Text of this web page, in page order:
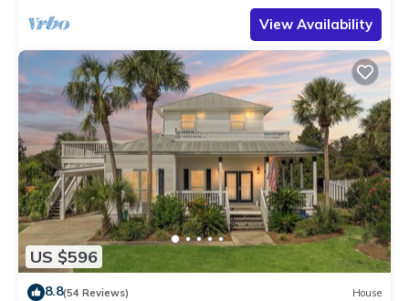
View Availability
US $596
8.8(54 Reviews) House